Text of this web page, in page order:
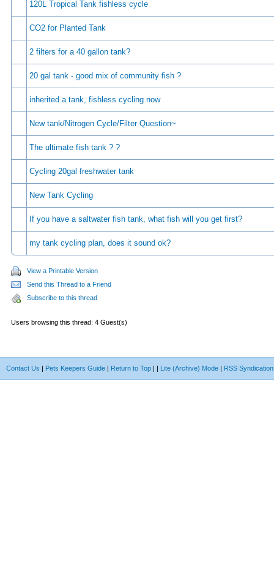
120L Tropical Tank fishless cycle
CO2 for Planted Tank
2 filters for a 40 gallon tank?
20 gal tank - good mix of community fish ?
inherited a tank, fishless cycling now
New tank/Nitrogen Cycle/Filter Question~
The ultimate fish tank ? ?
Cycling 20gal freshwater tank
New Tank Cycling
If you have a saltwater fish tank, what fish will you get first?
my tank cycling plan, does it sound ok?
View a Printable Version
Send this Thread to a Friend
Subscribe to this thread
Users browsing this thread: 4 Guest(s)
Contact Us | Pets Keepers Guide | Return to Top | | Lite (Archive) Mode | RSS Syndication